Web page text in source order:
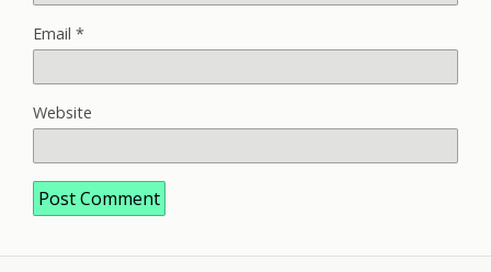
Email *
Website